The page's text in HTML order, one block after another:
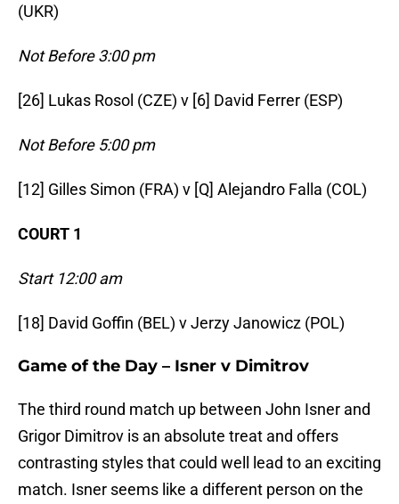
(UKR)
Not Before 3:00 pm
[26] Lukas Rosol (CZE) v [6] David Ferrer (ESP)
Not Before 5:00 pm
[12] Gilles Simon (FRA) v [Q] Alejandro Falla (COL)
COURT 1
Start 12:00 am
[18] David Goffin (BEL) v Jerzy Janowicz (POL)
Game of the Day – Isner v Dimitrov
The third round match up between John Isner and
Grigor Dimitrov is an absolute treat and offers
contrasting styles that could well lead to an exciting
match. Isner seems like a different person on the